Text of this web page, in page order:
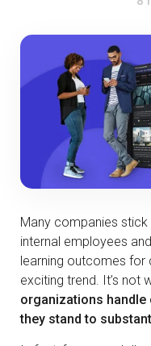
Many companies
internal employees
learning outcomes for
exciting trend. It’s not
organizations
they stand to